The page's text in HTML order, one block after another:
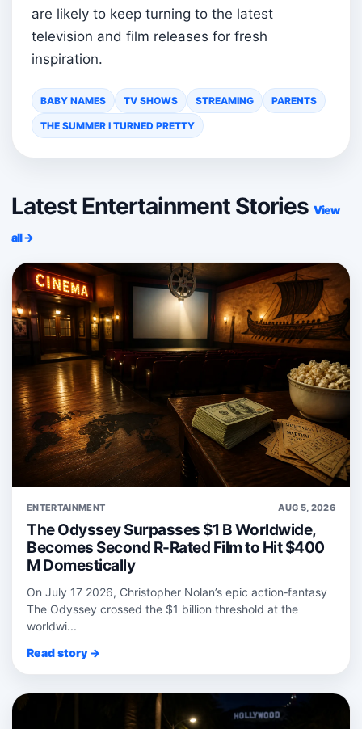
are likely to keep turning to the latest
television and film releases for fresh
inspiration.
BABY NAMES TV SHOWS STREAMING PARENTS
THE SUMMER I TURNED PRETTY
Latest Entertainment Stories View
all →
ENTERTAINMENT AUG 5, 2026
The Odyssey Surpasses $1 B Worldwide,
Becomes Second R-Rated Film to Hit $400
M Domestically
On July 17 2026, Christopher Nolan’s epic action‑fantasy
The Odyssey crossed the $1 billion threshold at the
worldwi...
Read story →